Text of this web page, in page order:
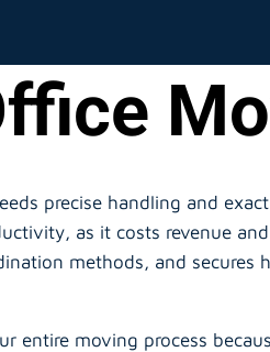
precise handling and
as it costs revenue
methods, and
entire moving process